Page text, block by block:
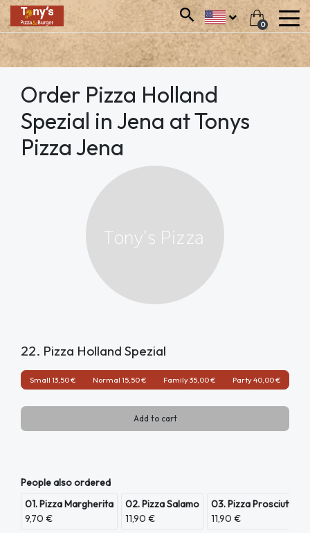
0
Order Pizza Holland
Spezial in Jena at Tonys
Pizza Jena
22. Pizza Holland Spezial
Small 13,50 € Normal 15,50 € Family 35,00 € Party 40,00 €
Add to cart
People also ordered
01. Pizza Margherita
9,70 €
02. Pizza Salamo
11,90 €
03. Pizza Prosciutto
11,90 €